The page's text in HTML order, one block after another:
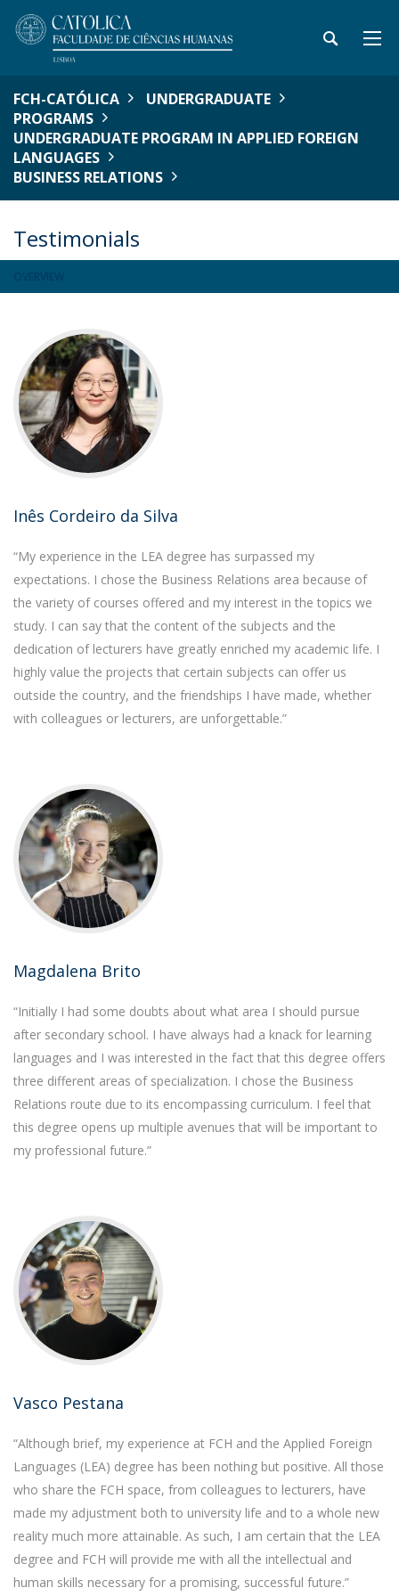
FCH-CATÓLICA
UNDERGRADUATE
PROGRAMS
UNDERGRADUATE PROGRAM IN APPLIED FOREIGN
LANGUAGES
BUSINESS RELATIONS
Testimonials
Inês Cordeiro da Silva
“My experience in the LEA degree has surpassed my
expectations. I chose the Business Relations area because of
the variety of courses offered and my interest in the topics we
study. I can say that the content of the subjects and the
dedication of lecturers have greatly enriched my academic life. I
highly value the projects that certain subjects can offer us
outside the country, and the friendships I have made, whether
with colleagues or lecturers, are unforgettable.”
Magdalena Brito
“Initially I had some doubts about what area I should pursue
after secondary school. I have always had a knack for learning
languages and I was interested in the fact that this degree offers
three different areas of specialization. I chose the Business
Relations route due to its encompassing curriculum. I feel that
this degree opens up multiple avenues that will be important to
my professional future.”
Vasco Pestana
“Although brief, my experience at FCH and the Applied Foreign
Languages (LEA) degree has been nothing but positive. All those
who share the FCH space, from colleagues to lecturers, have
made my adjustment both to university life and to a whole new
reality much more attainable. As such, I am certain that the LEA
degree and FCH will provide me with all the intellectual and
human skills necessary for a promising, successful future.”